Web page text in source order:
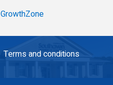
GrowthZone
Terms and conditions